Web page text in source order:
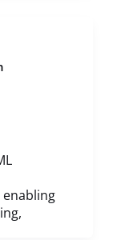
enabling